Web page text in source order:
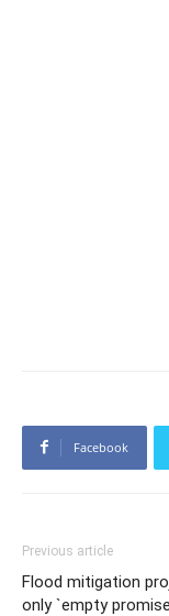
Facebook
Previous article
Flood mitigation
only `empty